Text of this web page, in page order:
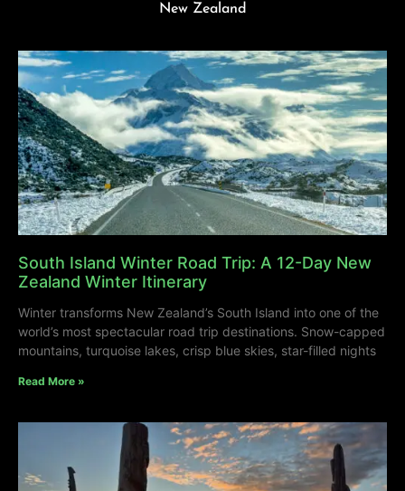
New Zealand
South Island Winter Road Trip: A 12-Day New
Zealand Winter Itinerary
Winter transforms New Zealand’s South Island into one of the
world’s most spectacular road trip destinations. Snow-capped
mountains, turquoise lakes, crisp blue skies, star-filled nights
Read More »